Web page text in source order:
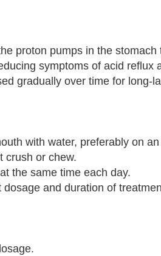
proton pumps in the
symptoms of acid reflux
gradually over time for long-
with water, preferably on
crush or chew.
the same time each day.
and duration of